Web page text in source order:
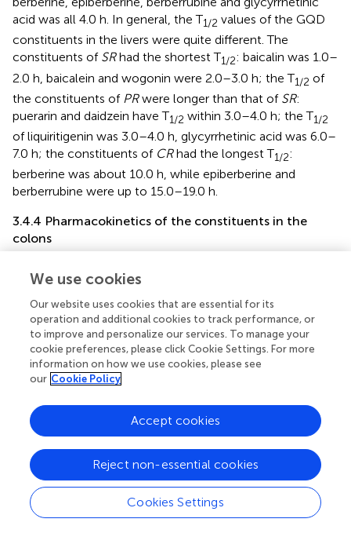
acid was all 4.0 h. In general, the T1/2 values of the GQD
constituents in the livers were quite different. The
constituents of SRhad the shortest T1/2: baicalin was 1.0–
2.0 h, baicalein and wogonin were 2.0–3.0 h; the T1/2 of
the constituents of PRwere longer than that of SR:
puerarin and daidzein have T1/2 within 3.0–4.0 h; the T1/2
of liquiritigenin was 3.0–4.0 h, glycyrrhetinic acid was 6.0–
7.0 h; the constituents of CRhad the longest T1/2:
berberine was about 10.0 h, while epiberberine and
berberrubine were up to 15.0–19.0 h.
3.4.4 Pharmacokinetics of the constituents in the
colons
GQD constituents were obtained (
parameters of the constituents were listed in
showed that puerarin and daidzein derived fromPR,
baicalin, baicalein and wogonoside derived fromSR,
berberine, epiberberine, palmatine, coptisine, jatrorrhizine,
and magnoflorine derived fromCR, glycyrrhetinic acid and
glycyrrhizic acid derived from
these thirteen constituents were the major constituents
of GQD distributed in the colons. Among these
constituents, daidzein, baicalin, and wogonoside were
absorbed the fastest with Tmaxat 1.0 h; the T
glycyrrhizic acid was 2.0 h; the T
of puerarin, baicalein,
berberine, epiberberine, palmatine, coptisine, jatrorrhizine,
We use cookies
Our website uses cookies that are essential for its
operation and additional cookies to track performance, or
to improve and personalize our services. To manage your
cookie preferences, please click Cookie Settings. For more
information on how we use cookies, please see
our Cookie Policy
Cookies Settings
Reject non-essential cookies
Accept cookies